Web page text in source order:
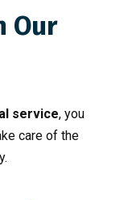
Our
service, you
care of the